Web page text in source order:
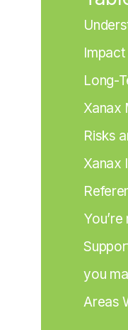
Long-
Xanax
Risks
Xanax
you
Areas